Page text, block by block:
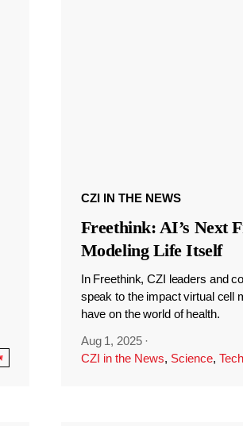
CZI IN THE NEWS
Freethink: AI’s Next
Modeling Life Itself
In Freethink, CZI leaders and
speak to the impact virtual cell
have on the world of health.
Aug 1, 2025 ·
CZI in the News, Science,